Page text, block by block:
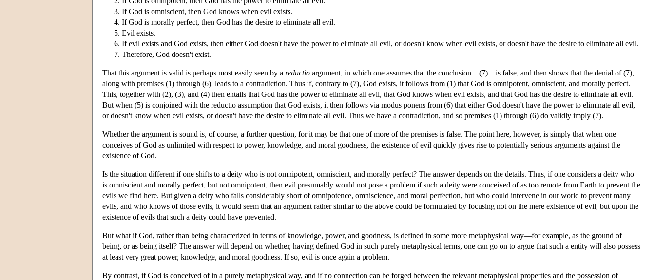
If God is omniscient, then God knows when evil exists.
If God is morally perfect, then God has the desire to eliminate all evil.
Evil exists.
If evil exists and God exists, then either God doesn't have the power to eliminate all evil, or doesn't know when evil exists, or doesn't have the desire to eliminate all evil.
Therefore, God doesn't exist.
That this argument is valid is perhaps most easily seen by a reductio argument, in which one assumes that the conclusion—(7)—is false, and then shows that the denial of (7),
along with premises (1) through (6), leads to a contradiction. Thus if, contrary to (7), God exists, it follows from (1) that God is omnipotent, omniscient, and morally perfect.
This, together with (2), (3), and (4) then entails that God has the power to eliminate all evil, that God knows when evil exists, and that God has the desire to eliminate all evil.
But when (5) is conjoined with the reductio assumption that God exists, it then follows via modus ponens from (6) that either God doesn't have the power to eliminate all evil,
or doesn't know when evil exists, or doesn't have the desire to eliminate all evil. Thus we have a contradiction, and so premises (1) through (6) do validly imply (7).
Whether the argument is sound is, of course, a further question, for it may be that one of more of the premises is false. The point here, however, is simply that when one
conceives of God as unlimited with respect to power, knowledge, and moral goodness, the existence of evil quickly gives rise to potentially serious arguments against the
existence of God.
Is the situation different if one shifts to a deity who is not omnipotent, omniscient, and morally perfect? The answer depends on the details. Thus, if one considers a deity who
is omniscient and morally perfect, but not omnipotent, then evil presumably would not pose a problem if such a deity were conceived of as too remote from Earth to prevent the
evils we find here. But given a deity who falls considerably short of omnipotence, omniscience, and moral perfection, but who could intervene in our world to prevent many
evils, and who knows of those evils, it would seem that an argument rather similar to the above could be formulated by focusing not on the mere existence of evil, but upon the
existence of evils that such a deity could have prevented.
But what if God, rather than being characterized in terms of knowledge, power, and goodness, is defined in some more metaphysical way—for example, as the ground of
being, or as being itself? The answer will depend on whether, having defined God in such purely metaphysical terms, one can go on to argue that such a entity will also possess
at least very great power, knowledge, and moral goodness. If so, evil is once again a problem.
By contrast, if God is conceived of in a purely metaphysical way, and if no connection can be forged between the relevant metaphysical properties and the possession of